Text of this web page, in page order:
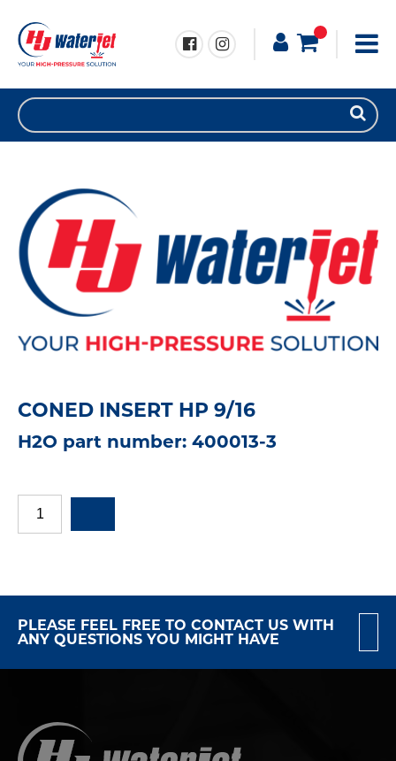
CONED INSERT HP 9/16
H2O part number: 400013-3
PLEASE FEEL FREE TO CONTACT US WITH
ANY QUESTIONS YOU MIGHT HAVE